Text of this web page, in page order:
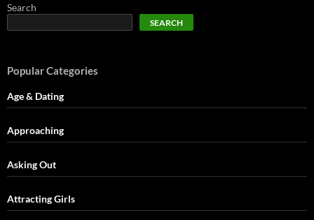
Search
SEARCH
Popular Categories
Age & Dating
Approaching
Asking Out
Attracting Girls